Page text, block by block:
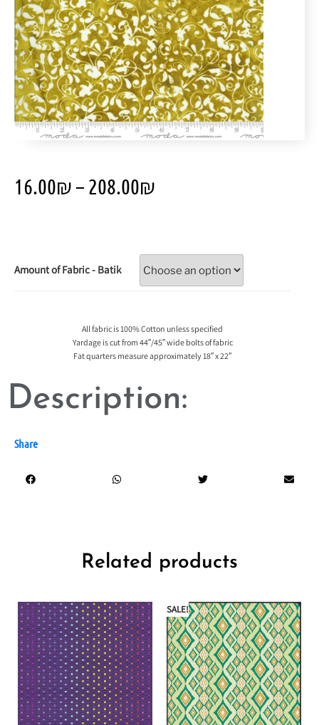
16.00₪–208.00₪
Amount of Fabric - Batik
All fabric is 100% Cotton unless specified
Yardage is cut from 44″/45″ wide bolts of fabric
Fat quarters measure approximately 18″ x 22″
Description:
Share
Related products
SALE!